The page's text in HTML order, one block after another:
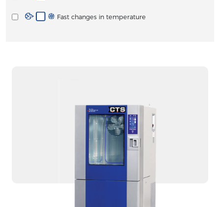
Fast changes in temperature